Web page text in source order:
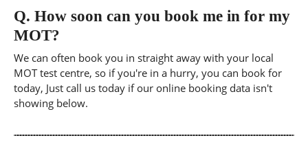
Q. How soon can you book me in for my
MOT?
We can often book you in straight away with your local
MOT test centre, so if you're in a hurry, you can book for
today, Just call us today if our online booking data isn't
showing below.